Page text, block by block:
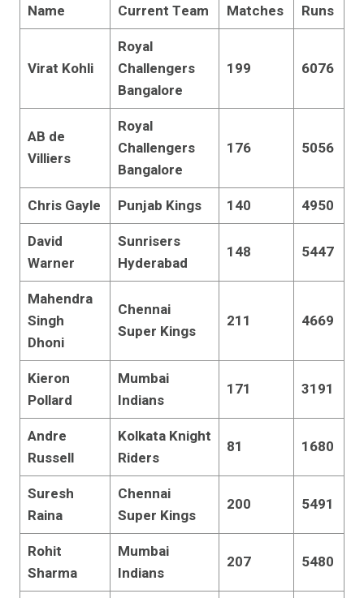
Name Current Team Matches Runs
Virat Kohli
Royal
Challengers
Bangalore
199 6076
AB de
Villiers
Royal
Challengers
Bangalore
176 5056
Chris Gayle Punjab Kings 140
4950
David
Warner
Sunrisers
Hyderabad
148 5447
Mahendra
Singh
Dhoni
Chennai
Super Kings
211 4669
Kieron
Pollard
Mumbai
Indians
171 3191
Andre
Russell
Kolkata Knight
Riders
81 1680
Suresh
Raina
Chennai
Super Kings
200 5491
Rohit
Sharma
Mumbai
Indians
207 5480